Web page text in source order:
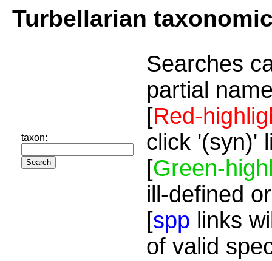
Turbellarian
taxon:
Searches
partial
[Red-
click '(syn)'
[Green-
ill-defined
[spp links
of valid